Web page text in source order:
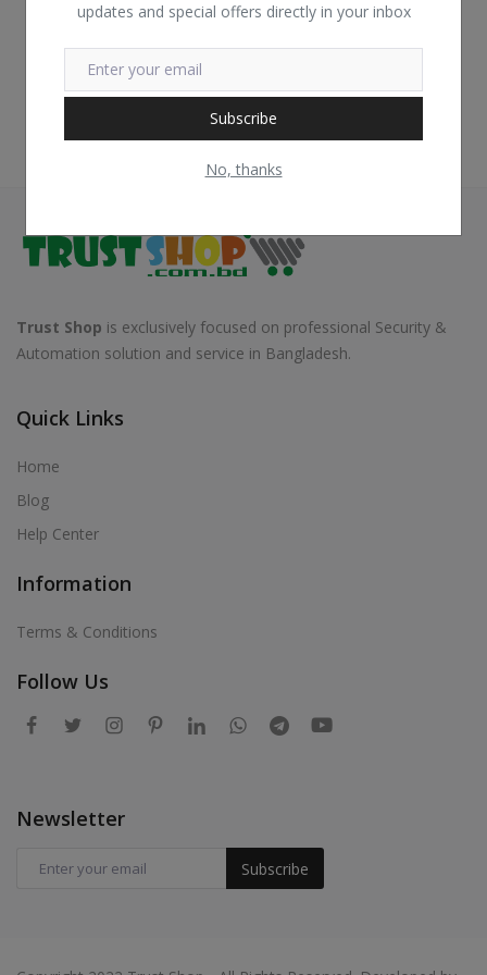
updates and special offers directly in your inbox
Subscribe
No, thanks
Trust Shop is exclusively focused on professional Security &
Automation solution and service in Bangladesh.
Quick Links
Home
Blog
Help Center
Information
Terms & Conditions
Follow Us
Newsletter
Subscribe